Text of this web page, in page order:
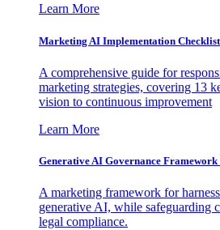
Learn More
Marketing AI Implementation Checklist
A comprehensive guide for
marketing strategies, covering 13
vision to continuous improvement
Learn More
Generative AI Governance
A marketing framework for
generative AI, while safeguarding
legal compliance.